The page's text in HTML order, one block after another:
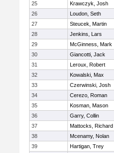
25
Krawczyk, Josh
26
Loudon, Seth
27
Steucek, Martin
28
Jenkins, Lars
29
McGinness, Mark
30
Giancotti, Jack
31
Leroux, Robert
32
Kowalski, Max
33
Czerwinski, Josh
34
Cerezo, Roman
35
Kosman, Mason
36
Garry, Collin
37
Mattocks, Richard
38
Mcenamy, Nolan
39
Hartigan, Trey